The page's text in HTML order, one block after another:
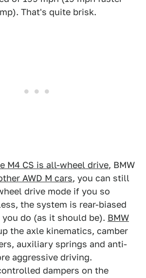
That's quite brisk.
M4 CS is all-wheel drive, BMW
AWD M cars, you can still
drive mode if you so
the system is rear-biased
do (as it should be). BMW
the axle kinematics, camber
auxiliary springs and anti-
aggressive driving.
dampers on the